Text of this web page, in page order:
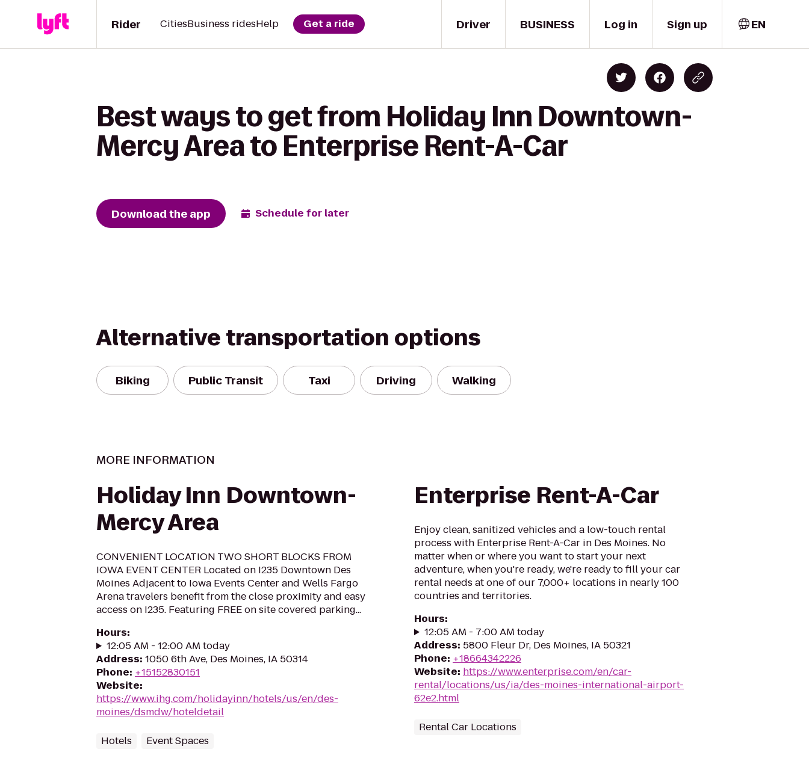
Driver
Rider CitiesBusiness ridesHelp Get a ride BUSINESS Log in Sign up EN
Best ways to get from Holiday Inn Downtown-
Mercy Area to Enterprise Rent-A-Car
Download the app Schedule for later
Alternative transportation options
Biking Public Transit Taxi Driving Walking
MORE INFORMATION
Holiday Inn Downtown-
Mercy Area
CONVENIENT LOCATION TWO SHORT BLOCKS FROM
IOWA EVENT CENTER Located on I235 Downtown Des
Moines Adjacent to Iowa Events Center and Wells Fargo
Arena travelers benefit from the close proximity and easy
access on I235. Featuring FREE on site covered parking...
Hours:
12:05 AM - 12:00 AM today
Address: 1050 6th Ave, Des Moines, IA 50314
Phone: +15152830151
Website:
https://www.ihg.com/holidayinn/hotels/us/en/des-
moines/dsmdw/hoteldetail
Hotels Event Spaces
Enterprise Rent-A-Car
Enjoy clean, sanitized vehicles and a low-touch rental
process with Enterprise Rent-A-Car in Des Moines. No
matter when or where you want to start your next
adventure, when you're ready, we're ready to fill your car
rental needs at one of our 7,000+ locations in nearly 100
countries and territories.
Hours:
12:05 AM - 7:00 AM today
Address: 5800 Fleur Dr, Des Moines, IA 50321
Phone: +18664342226
Website: https://www.enterprise.com/en/car-
rental/locations/us/ia/des-moines-international-airport-
62e2.html
Rental Car Locations